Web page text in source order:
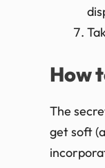
How
The
get soft